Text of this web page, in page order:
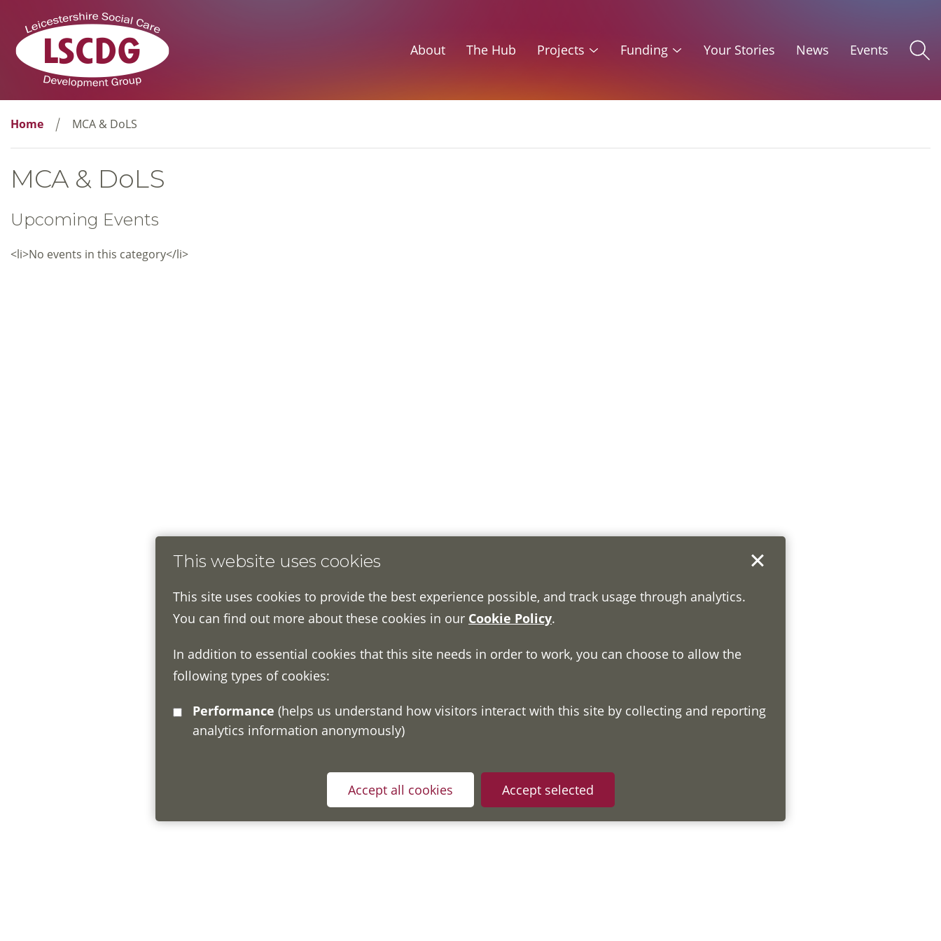
About The Hub Projects Funding Your Stories News Events
Home MCA & DoLS
MCA & DoLS
Upcoming Events
<li>No events in this category</li>
This website uses cookies
This site uses cookies to provide the best experience possible, and track usage through analytics.
You can find out more about these cookies in our Cookie Policy.
In addition to essential cookies that this site needs in order to work, you can choose to allow the
following types of cookies:
Performance
analytics information anonymously)
Accept all cookies Accept selected